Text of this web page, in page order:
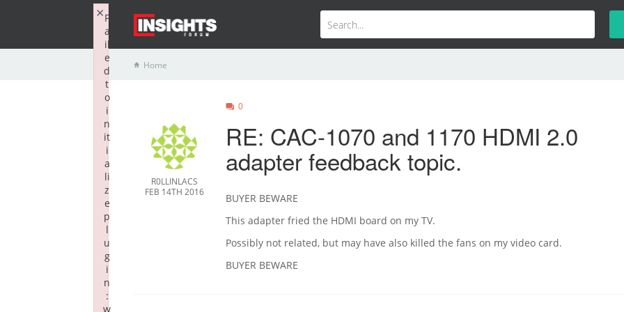
Home
R0LLINLACS
FEB 14TH 2016
0
RE: CAC-1070 and 1170 HDMI 2.0
adapter feedback topic.
BUYER BEWARE
This adapter fried the HDMI board on my TV.
Possibly not related, but may have also killed the fans on my video card.
BUYER BEWARE
F
a
il
e
d
t
o
i
n
it
i
a
li
z
e
p
l
u
g
i
n
:
w
×